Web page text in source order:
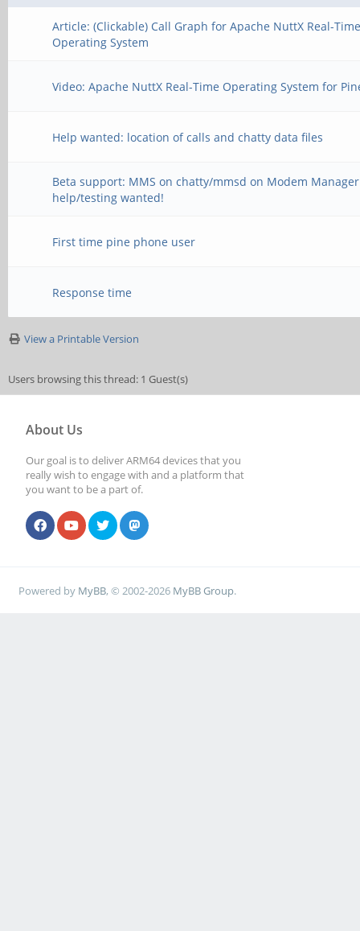
Article: (Clickable) Call Graph for Apache NuttX Real-
Operating System
Video: Apache NuttX Real-Time Operating System for
Help wanted: location of calls and chatty data files
Beta support: MMS on chatty/mmsd on Modem
help/testing wanted!
First time pine phone user
Response time
View a Printable Version
Users browsing this thread: 1 Guest(s)
About Us
Our goal is to deliver ARM64 devices that you
really wish to engage with and a platform that
you want to be a part of.
Powered by MyBB, © 2002-2026 MyBB Group.